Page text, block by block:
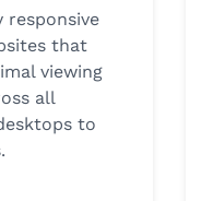
responsive
that
viewing
all
to